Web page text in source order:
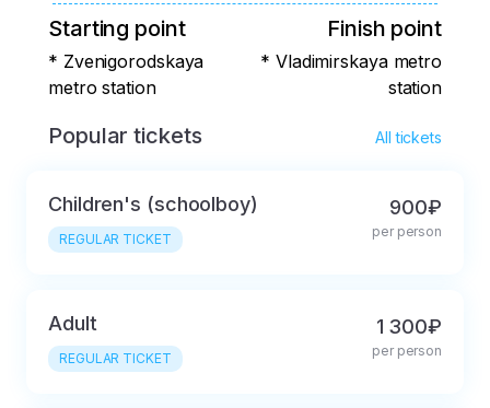
Starting point
* Zvenigorodskaya
metro station
Finish point
* Vladimirskaya metro
station
Popular tickets All tickets
Children's (schoolboy)
REGULAR TICKET
900₽
per person
Adult
REGULAR TICKET
1 300₽
per person